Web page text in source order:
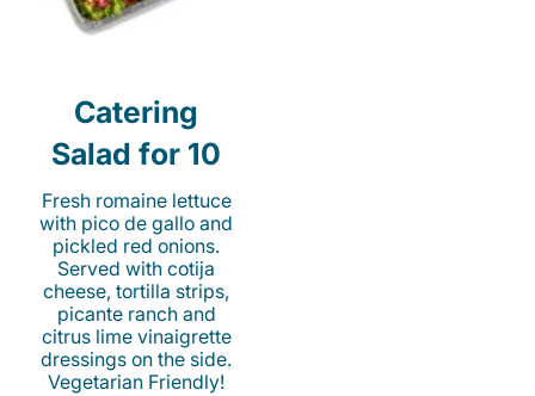
Catering
Salad for 10
Fresh romaine lettuce
with pico de gallo and
pickled red onions.
Served with cotija
cheese, tortilla strips,
picante ranch and
citrus lime vinaigrette
dressings on the side.
Vegetarian Friendly!